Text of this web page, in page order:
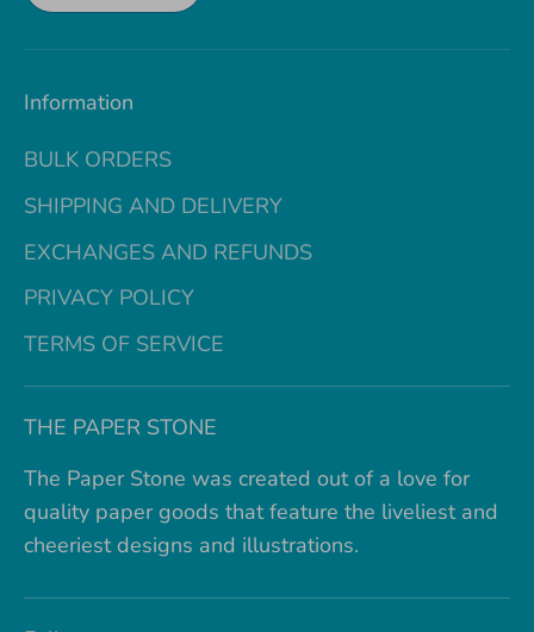
Information
BULK ORDERS
SHIPPING AND DELIVERY
EXCHANGES AND REFUNDS
PRIVACY POLICY
TERMS OF SERVICE
THE PAPER STONE
The Paper Stone was created out of a love for
quality paper goods that feature the liveliest and
cheeriest designs and illustrations.